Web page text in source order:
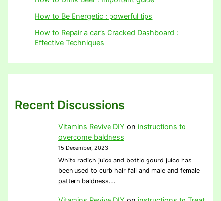
How to Be Energetic : powerful tips
How to Repair a car’s Cracked Dashboard :
Effective Techniques
Recent Discussions
Vitamins Revive DIY on instructions to
overcome baldness
15 December, 2023
White radish juice and bottle gourd juice has
been used to curb hair fall and male and female
pattern baldness.…